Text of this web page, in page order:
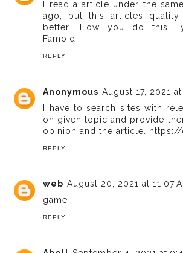
I read a article under the
ago, but this articles quality
better. How you do this..
Famoid
REPLY
Anonymous August 17, 2021 at
I have to search sites with
on given topic and provide
opinion and the article. https://
REPLY
web August 20, 2021 at 11:07
game
REPLY